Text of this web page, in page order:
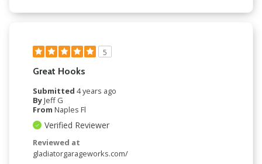
5
Great Hooks
Submitted 4 years ago
ByJeff G
From Naples Fl
Verified Reviewer
Reviewed at
gladiatorgarageworks.com/